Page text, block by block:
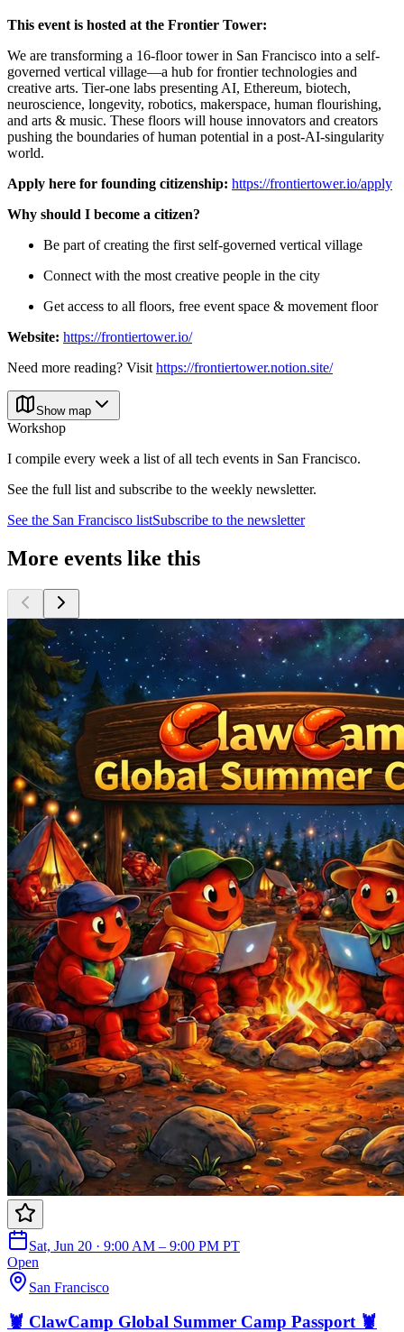
This event is hosted at the Frontier Tower:
We are transforming a 16-floor tower in San Francisco into a self-
governed vertical village—a hub for frontier technologies and
creative arts. Tier-one labs presenting AI, Ethereum, biotech,
neuroscience, longevity, robotics, makerspace, human flourishing,
and arts & music. These floors will house innovators and creators
pushing the boundaries of human potential in a post-AI-singularity
world.
Apply here for founding citizenship: https://frontiertower.io/apply
Why should I become a citizen?
Be part of creating the first self-governed vertical village
Connect with the most creative people in the city
Get access to all floors, free event space & movement floor
Website: https://frontiertower.io/
Need more reading? Visit https://frontiertower.notion.site/
Show map
Workshop
I compile every week a list of all tech events in San Francisco.
See the full list and subscribe to the weekly newsletter.
See the San Francisco listSubscribe to the newsletter
More events like this
Sat, Jun 20 · 9:00 AM – 9:00 PM PT
Open
San Francisco
🦞 ClawCamp Global Summer Camp Passport 🦞